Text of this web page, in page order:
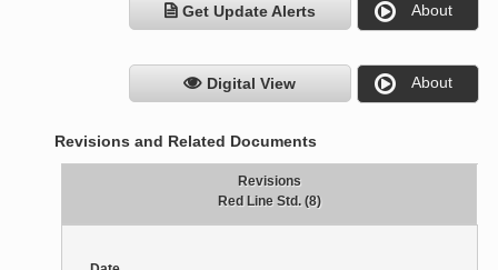
Get Update Alerts About
Digital View About
Revisions and Related Documents
Revisions
Red Line Std. (8)